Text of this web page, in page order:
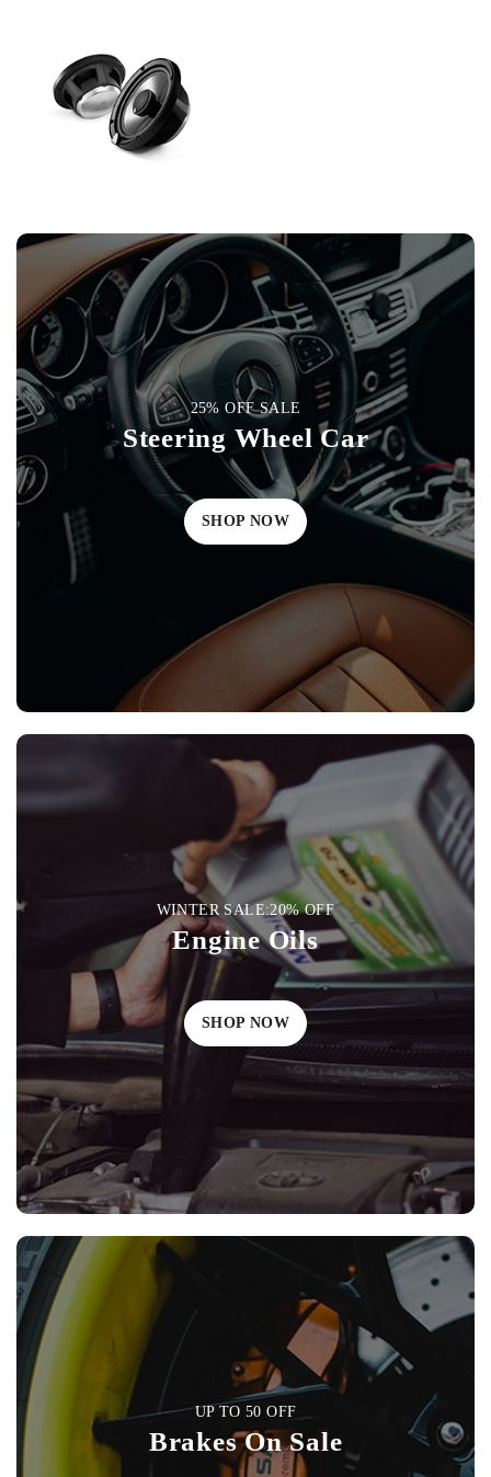
Steering Wheel Car
25% OFF SALE
SHOP NOW
Engine Oils
WINTER SALE:20% OFF
SHOP NOW
Brakes On Sale
UP TO 50 OFF